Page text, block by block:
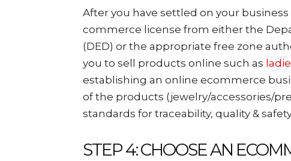
After you have settled on your
commerce license from either the
(DED) or the appropriate free zone
you to sell products online such as
establishing an online ecommerce
of the products (jewelry/accessories/
standards for traceability, quality &
STEP 4: CHOOSE AN